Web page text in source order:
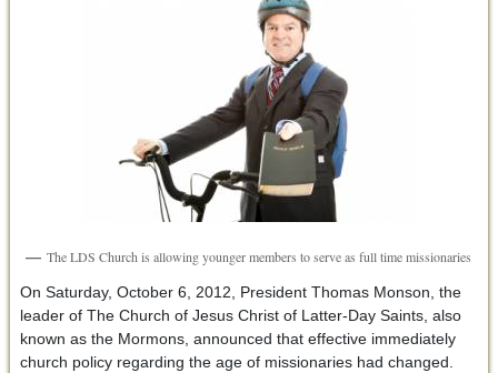
The LDS Church is allowing younger members to serve as full time missionaries
On Saturday, October 6, 2012, President Thomas Monson, the
leader of The Church of Jesus Christ of Latter-Day Saints, also
known as the Mormons, announced that effective immediately
church policy regarding the age of missionaries had changed.